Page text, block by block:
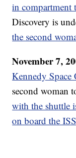
in compartment
Discovery is
the second
November 7,
Kennedy Space
second woman
with the shuttle
on board the